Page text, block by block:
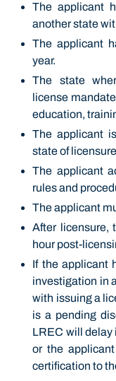
The applicant
another state
The applicant
year.
The state
license
education,
The applicant
state of
The applicant
rules and
The applicant
After licensure,
hour post-
If the applicant
investigation in
with issuing a
is a pending
LREC will delay
or the
certification to